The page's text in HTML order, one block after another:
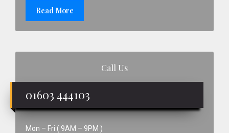
Read More
Call Us
01603 444103
Mon – Fri ( 9AM – 9PM )